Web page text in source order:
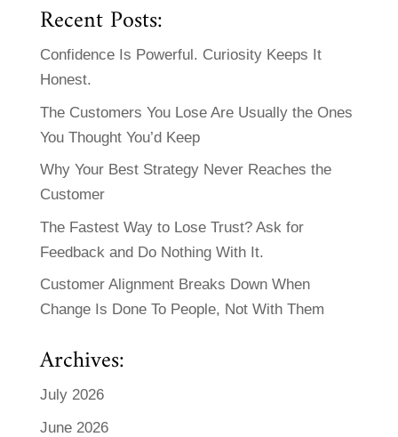
Recent Posts:
Confidence Is Powerful. Curiosity Keeps It
Honest.
The Customers You Lose Are Usually the Ones
You Thought You’d Keep
Why Your Best Strategy Never Reaches the
Customer
The Fastest Way to Lose Trust? Ask for
Feedback and Do Nothing With It.
Customer Alignment Breaks Down When
Change Is Done To People, Not With Them
Archives:
July 2026
June 2026